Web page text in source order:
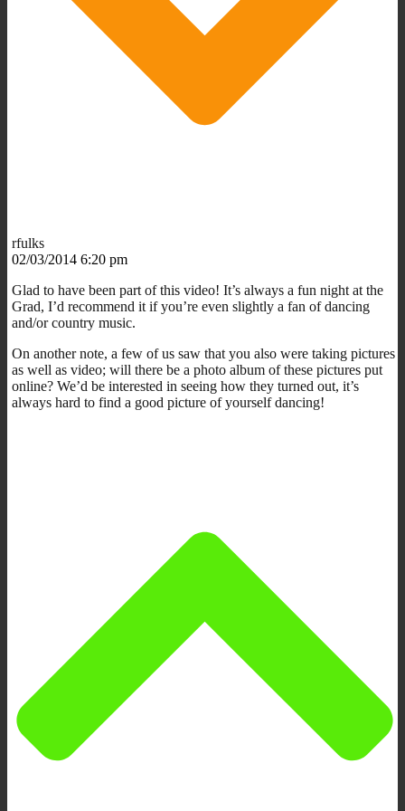
rfulks
02/03/2014 6:20 pm
Glad to have been part of this video! It’s always a fun night at the
Grad, I’d recommend it if you’re even slightly a fan of dancing
and/or country music.
On another note, a few of us saw that you also were taking pictures
as well as video; will there be a photo album of these pictures put
online? We’d be interested in seeing how they turned out, it’s
always hard to find a good picture of yourself dancing!